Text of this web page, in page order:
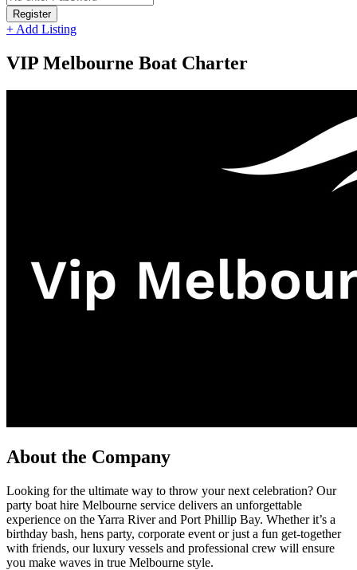
Register
+ Add Listing
VIP Melbourne Boat Charter
About the Company
Looking for the ultimate way to throw your next celebration? Our
party boat hire Melbourne service delivers an unforgettable
experience on the Yarra River and Port Phillip Bay. Whether it’s a
birthday bash, hens party, corporate event or just a fun get-together
with friends, our luxury vessels and professional crew will ensure
you make waves in true Melbourne style.